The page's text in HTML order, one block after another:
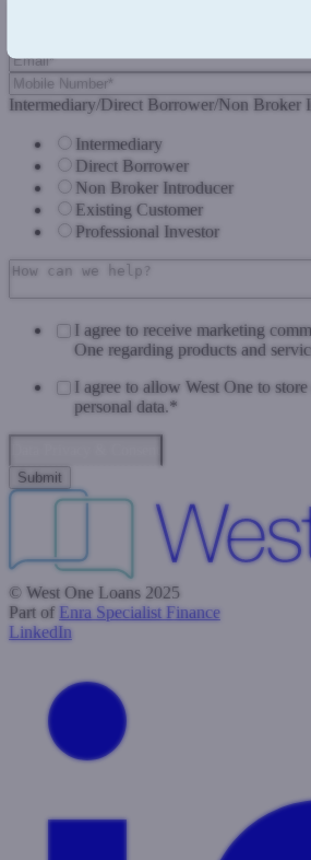
Intermediary/Direct Borrower/Non Broker
Intermediary
Direct Borrower
Non Broker Introducer
Existing Customer
Professional Investor
I agree to receive marketing
One regarding products and
I agree to allow West One to
personal data.*
© West One Loans 2025
Part of Enra Specialist Finance
LinkedIn